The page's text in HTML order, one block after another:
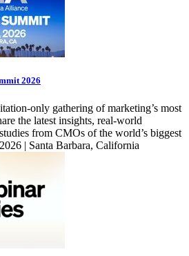
2026
only gathering of marketing’s most
the latest insights, real-world
from CMOs of the world’s biggest
| Santa Barbara, California